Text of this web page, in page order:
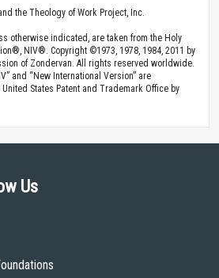
the Theology of Work Project, Inc.
otherwise indicated, are taken from the Holy
NIV®. Copyright ©1973, 1978, 1984, 2011 by
of Zondervan. All rights reserved worldwide.
and “New International Version” are
States Patent and Trademark Office by
Us